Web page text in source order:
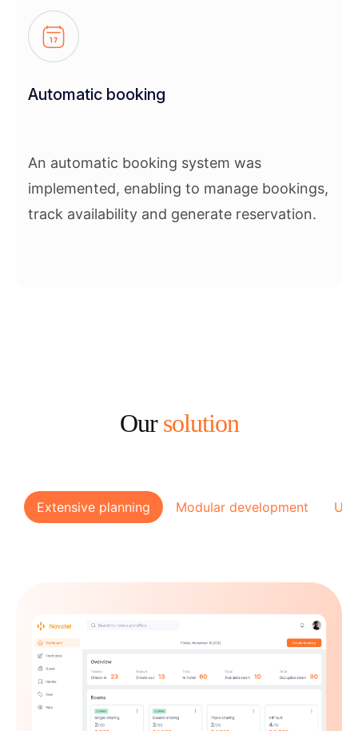
Automatic booking
An automatic booking system was
implemented, enabling to manage bookings,
track availability and generate reservation.
Oursolution
Extensive planning Modular development